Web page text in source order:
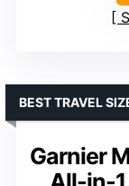
Garnier
BEST TRAVEL